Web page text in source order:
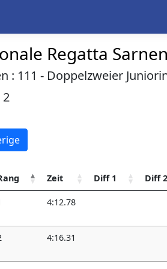
Regatta
: 111 - Doppelzweier
2
Zeit Diff 1 Diff 2
4:12.78
4:16.31